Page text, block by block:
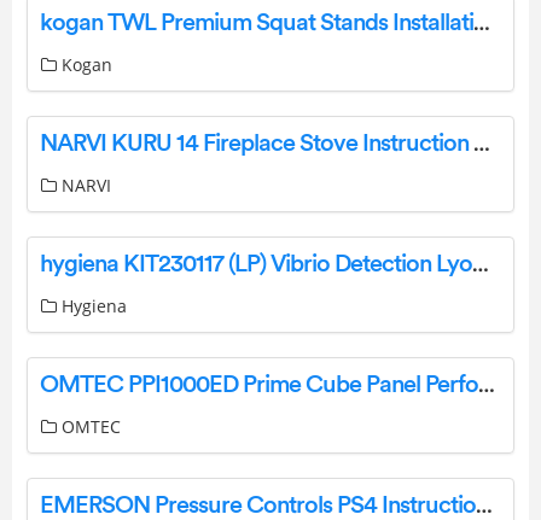
kogan TWL Premium Squat Stands Installation Guide
Kogan
NARVI KURU 14 Fireplace Stove Instruction Manual
NARVI
hygiena KIT230117 (LP) Vibrio Detection LyoKit User Guide
Hygiena
OMTEC PPI1000ED Prime Cube Panel Performance Instruction Manual
OMTEC
EMERSON Pressure Controls PS4 Instruction Manual